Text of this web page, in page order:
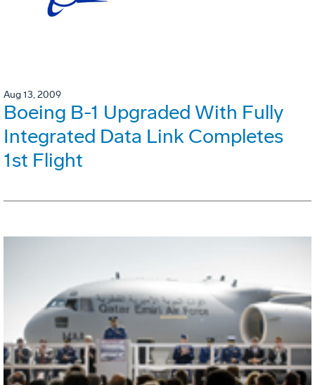
Aug 13, 2009
Boeing B-1 Upgraded With Fully
Integrated Data Link Completes
1st Flight